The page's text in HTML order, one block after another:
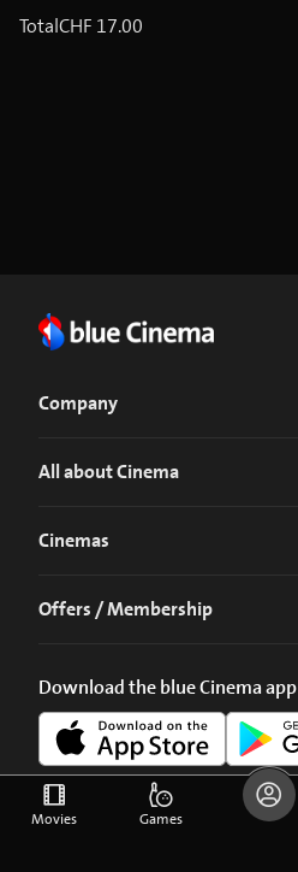
TotalCHF 17.00
Company
All about Cinema
Cinemas
Offers / Membership
Download the blue Cinema app
Movies Games